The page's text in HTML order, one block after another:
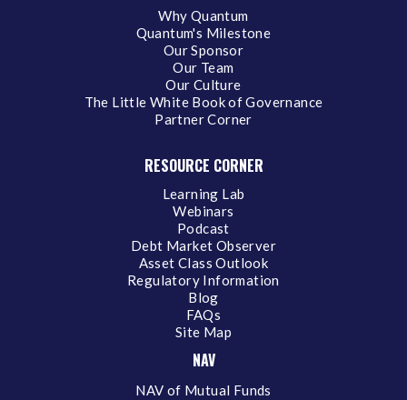
Why Quantum
Quantum's Milestone
Our Sponsor
Our Team
Our Culture
The Little White Book of Governance
Partner Corner
RESOURCE CORNER
Learning Lab
Webinars
Podcast
Debt Market Observer
Asset Class Outlook
Regulatory Information
Blog
FAQs
Site Map
NAV
NAV of Mutual Funds